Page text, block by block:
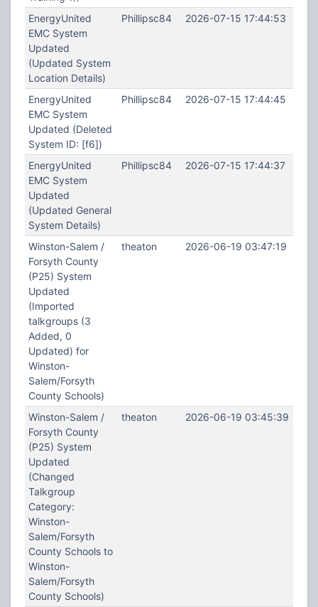
EnergyUnited
EMC System
Updated
(Updated System
Location Details)
Phillipsc84 2026-07-15 17:44:53
EnergyUnited
EMC System
Updated (Deleted
System ID: [f6])
Phillipsc84 2026-07-15 17:44:45
EnergyUnited
EMC System
Updated
(Updated General
System Details)
Phillipsc84 2026-07-15 17:44:37
Winston-Salem /
Forsyth County
(P25) System
Updated
(Imported
talkgroups (3
Added, 0
Updated) for
Winston-
Salem/Forsyth
County Schools)
theaton 2026-06-19 03:47:19
Winston-Salem /
Forsyth County
(P25) System
Updated
(Changed
Talkgroup
Category:
Winston-
Salem/Forsyth
County Schools to
Winston-
Salem/Forsyth
County Schools)
theaton 2026-06-19 03:45:39